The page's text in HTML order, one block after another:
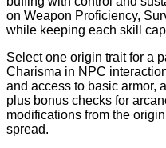
on Weapon Proficiency,
while keeping each skill
Select one origin trait for a
Charisma in NPC
and access to basic armor,
plus bonus checks for
modifications from the
spread.